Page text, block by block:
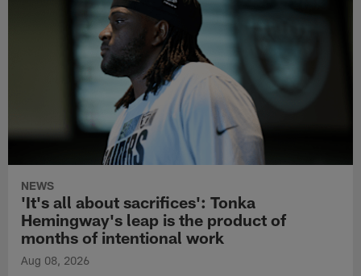
NEWS
'It's all about sacrifices': Tonka
Hemingway's leap is the product of
months of intentional work
Aug 08, 2026